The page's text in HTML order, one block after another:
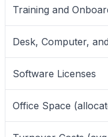
Training and
Desk, Computer,
Software Licenses
Office Space